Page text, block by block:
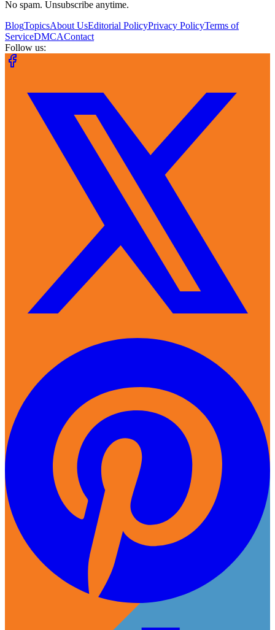
No spam. Unsubscribe anytime.
BlogTopicsAbout UsEditorial PolicyPrivacy PolicyTerms of
ServiceDMCAContact
Follow us: